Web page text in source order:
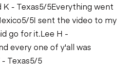
K - Texas5/5Everything went
5/5I sent the video to my
go for it.Lee H -
every one of y'all was
Texas5/5